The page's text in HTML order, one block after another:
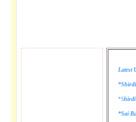
Latest
*Shirdi
*Sai